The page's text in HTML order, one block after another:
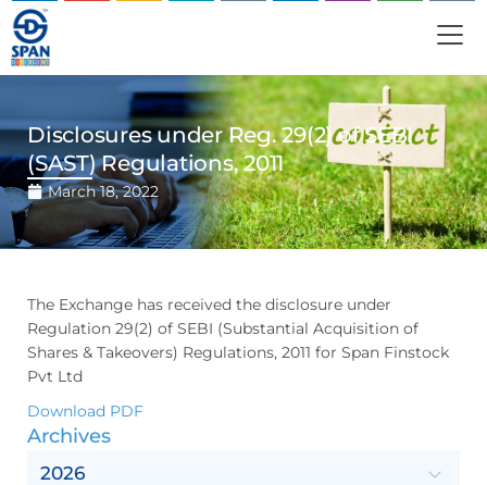
Disclosures under Reg. 29(2) of SEBI
(SAST) Regulations, 2011
March 18, 2022
The Exchange has received the disclosure under
Regulation 29(2) of SEBI (Substantial Acquisition of
Shares & Takeovers) Regulations, 2011 for Span Finstock
Pvt Ltd
Download PDF
Archives
2026